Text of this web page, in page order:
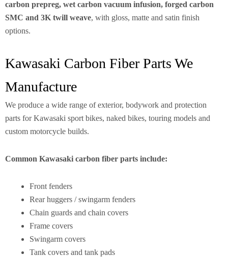
carbon prepreg, wet carbon vacuum infusion, forged carbon
SMC and 3K twill weave, with gloss, matte and satin finish
options.
Kawasaki Carbon Fiber Parts We
Manufacture
We produce a wide range of exterior, bodywork and protection
parts for Kawasaki sport bikes, naked bikes, touring models and
custom motorcycle builds.
Common Kawasaki carbon fiber parts include:
Front fenders
Rear huggers / swingarm fenders
Chain guards and chain covers
Frame covers
Swingarm covers
Tank covers and tank pads